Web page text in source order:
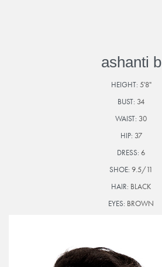
ashanti b
HEIGHT: 5'8"
BUST: 34
WAIST: 30
HIP: 37
DRESS: 6
SHOE: 9.5/11
HAIR: BLACK
EYES: BROWN